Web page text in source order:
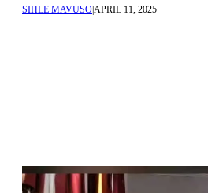
SIHLE MAVUSOAPRIL 11, 2025